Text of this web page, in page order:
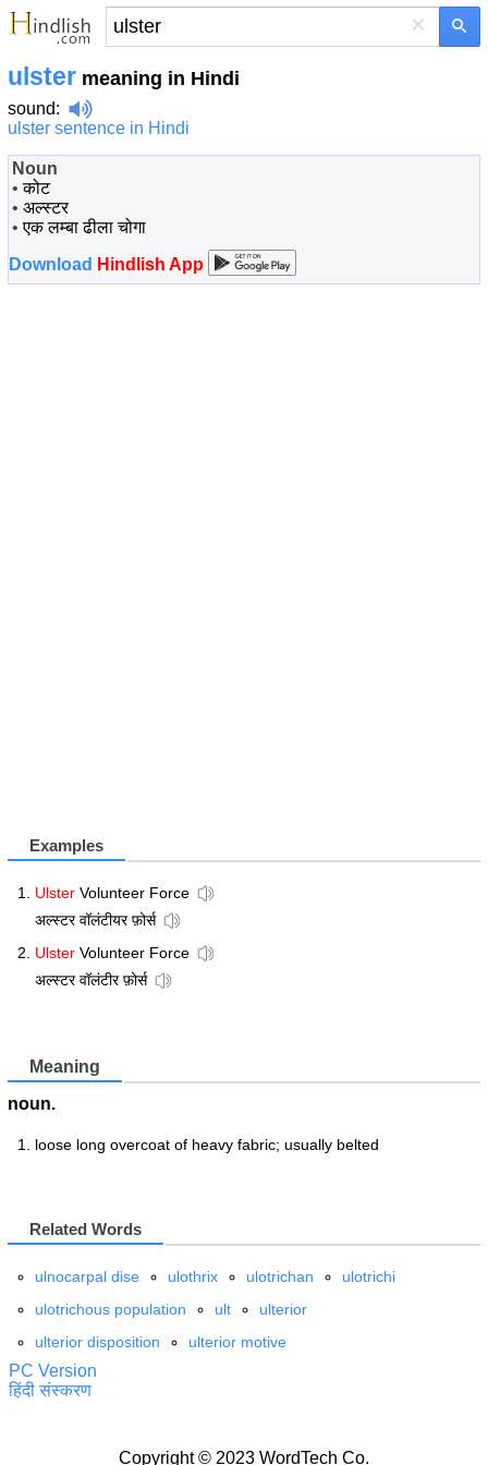
×
ulster meaning in Hindi
sound:
ulster sentence in Hindi
Noun
•कोट
• अल्स्टर
•एक लम्बा ढीला चोगा
Download Hindlish App
Examples
Ulster Volunteer Force
अल्स्टर वॉलंटीयर फ़ोर्स
Ulster Volunteer Force
अल्स्टर वॉलंटीर फ़ोर्स
Meaning
noun.
loose long overcoat of heavy fabric; usually belted
Related Words
ulnocarpal dise ulothrix ulotrichan
ulotrichi
ulotrichous population
ult
ulterior
ulterior disposition
ulterior motive
PC Version
हिंदी संस्करण
Copyright © 2023 WordTech Co.